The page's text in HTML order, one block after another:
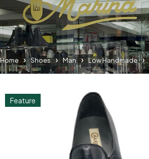
Home Shoes Man Low Handmade
Feature